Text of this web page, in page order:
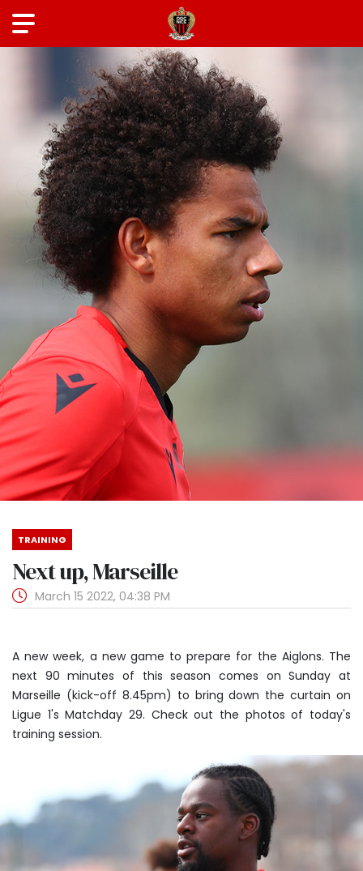
TRAINING
Next up, Marseille
March 15 2022, 04:38 PM
A new week, a new game to prepare for the Aiglons. The
next 90 minutes of this season comes on Sunday at
Marseille (kick-off 8.45pm) to bring down the curtain on
Ligue 1's Matchday 29. Check out the photos of today's
training session.